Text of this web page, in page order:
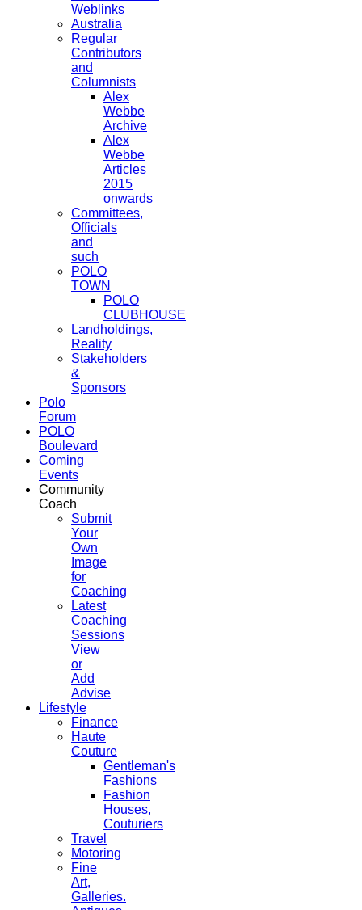
Weblinks
Australia
Regular
Contributors
and
Columnists
Alex
Webbe
Archive
Alex
Webbe
Articles
2015
onwards
Committees,
Officials
and
such
POLO
TOWN
POLO
CLUBHOUSE
Landholdings,
Reality
Stakeholders
&
Sponsors
Polo
Forum
POLO
Boulevard
Coming
Events
Community
Coach
Submit
Your
Own
Image
for
Coaching
Latest
Coaching
Sessions
View
or
Add
Advise
Lifestyle
Finance
Haute
Couture
Gentleman's
Fashions
Fashion
Houses,
Couturiers
Travel
Motoring
Fine
Art,
Galleries.